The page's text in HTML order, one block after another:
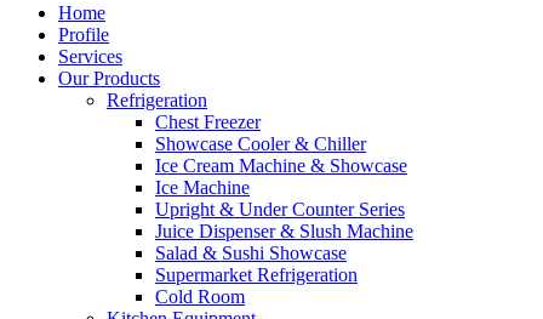
Home
Profile
Services
Our Products
Refrigeration
Chest Freezer
Showcase Cooler & Chiller
Ice Cream Machine & Showcase
Ice Machine
Upright & Under Counter Series
Juice Dispenser & Slush Machine
Salad & Sushi Showcase
Supermarket Refrigeration
Cold Room